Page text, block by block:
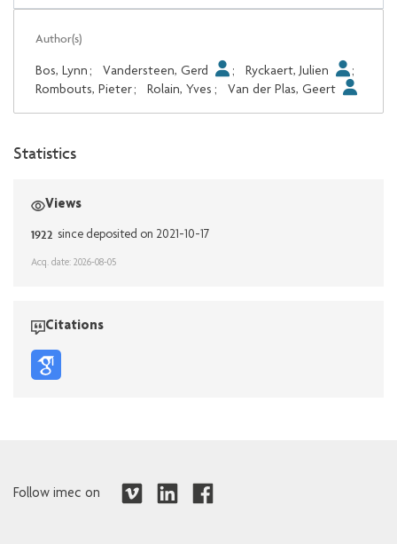
Author(s)
Bos, Lynn ; Vandersteen, Gerd ; Ryckaert, Julien
;
Rombouts, Pieter; Rolain, Yves ; Van der Plas, Geert
Statistics
Views
1922 since deposited on 2021-10-17
Acq. date: 2026-08-05
Citations
Follow imec on